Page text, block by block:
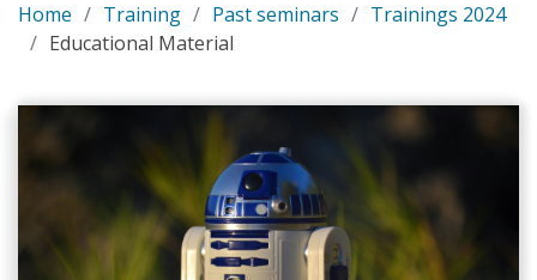
Home Training Past seminars
Trainings 2024
Educational Material